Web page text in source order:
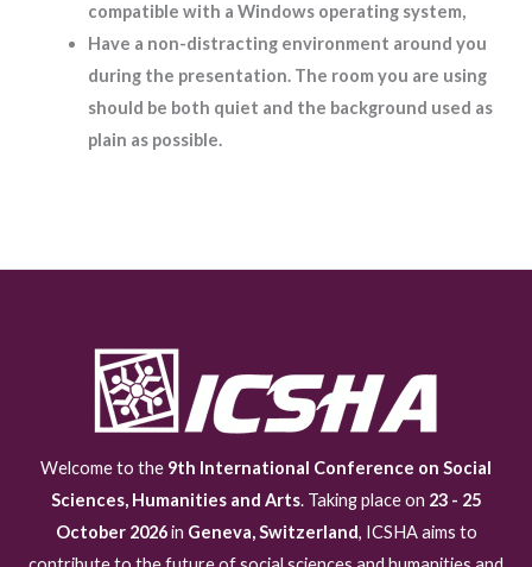
compatible with a Windows operating system,
Have a non-distracting environment around you
during the presentation. The room you are using
should be both quiet and the background used as
plain as possible.
Welcome to the 9th International Conference on Social
Sciences, Humanities and Arts. Taking place on 23 - 25
October 2026in Geneva, Switzerland, ICSHA aims to